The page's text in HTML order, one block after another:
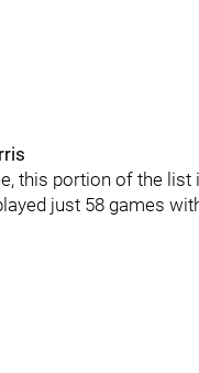
this portion of the
just 58 games